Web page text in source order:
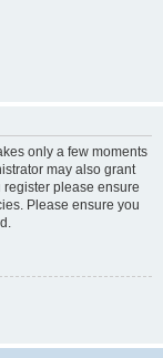
only a few moments
may also grant
please ensure
Please ensure you